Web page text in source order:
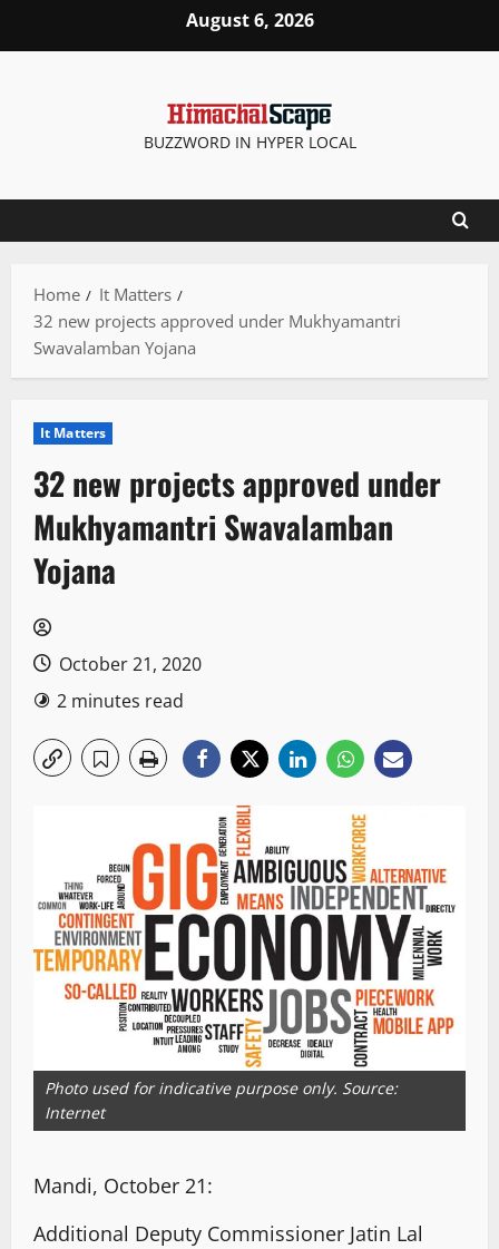
August 6, 2026
BUZZWORD IN HYPER LOCAL
Home
It Matters
32 new projects approved under Mukhyamantri
Swavalamban Yojana
It Matters
32 new projects approved under
Mukhyamantri Swavalamban
Yojana
October 21, 2020
2 minutes read
Photo used for indicative purpose only. Source:
Internet
Mandi, October 21:
Additional Deputy Commissioner Jatin Lal